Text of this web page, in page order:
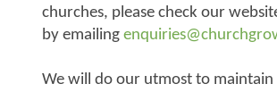
churches, please check our
by emailing
We will do our utmost to